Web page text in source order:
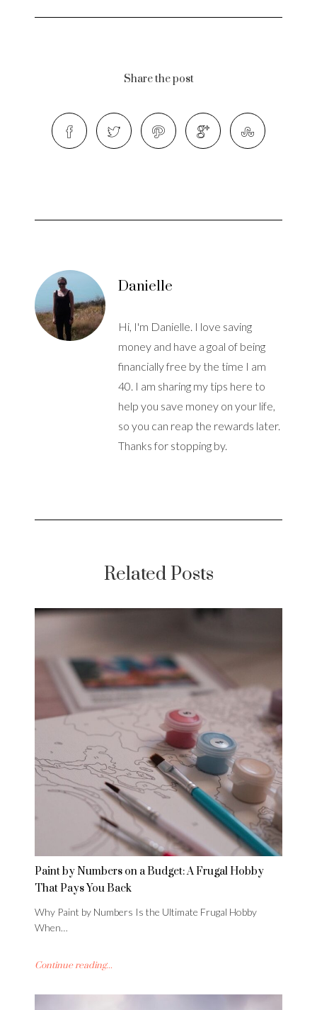
Share the post
Danielle
Hi, I'm Danielle. I love saving
money and have a goal of being
financially free by the time I am
40. I am sharing my tips here to
help you save money on your life,
so you can reap the rewards later.
Thanks for stopping by.
Related Posts
Paint by Numbers on a Budget: A Frugal Hobby
That Pays You Back
Why Paint by Numbers Is the Ultimate Frugal Hobby
When…
Continue reading...